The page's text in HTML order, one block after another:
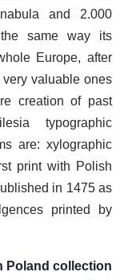
and 2.000
same way its
Europe, after
valuable ones
creation of past
typographic
are: xylographic
print with Polish
in 1475 as
printed by
Poland collection